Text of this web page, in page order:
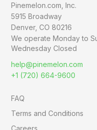
Pinemelon.com, Inc.
5915 Broadway
Denver, CO 80216
We operate Monday to
Wednesday Closed
help@pinemelon.com
+1 (720) 664-9600
FAQ
Terms and Conditions
Careers